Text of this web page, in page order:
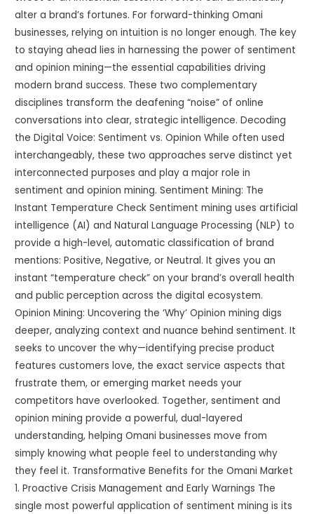
alter a brand’s fortunes. For forward-thinking Omani
businesses, relying on intuition is no longer enough. The key
to staying ahead lies in harnessing the power of sentiment
and opinion mining—the essential capabilities driving
modern brand success. These two complementary
disciplines transform the deafening “noise” of online
conversations into clear, strategic intelligence. Decoding
the Digital Voice: Sentiment vs. Opinion While often used
interchangeably, these two approaches serve distinct yet
interconnected purposes and play a major role in
sentiment and opinion mining. Sentiment Mining: The
Instant Temperature Check Sentiment mining uses artificial
intelligence (AI) and Natural Language Processing (NLP) to
provide a high-level, automatic classification of brand
mentions: Positive, Negative, or Neutral. It gives you an
instant “temperature check” on your brand’s overall health
and public perception across the digital ecosystem.
Opinion Mining: Uncovering the ‘Why’ Opinion mining digs
deeper, analyzing context and nuance behind sentiment. It
seeks to uncover the why—identifying precise product
features customers love, the exact service aspects that
frustrate them, or emerging market needs your
competitors have overlooked. Together, sentiment and
opinion mining provide a powerful, dual-layered
understanding, helping Omani businesses move from
simply knowing what people feel to understanding why
they feel it. Transformative Benefits for the Omani Market
1. Proactive Crisis Management and Early Warnings The
single most powerful application of sentiment mining is its